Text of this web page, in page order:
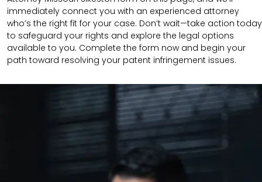
immediately connect you with an experienced attorney
who’s the right fit for your case. Don’t wait—take action today
to safeguard your rights and explore the legal options
available to you. Complete the form now and begin your
path toward resolving your patent infringement issues.